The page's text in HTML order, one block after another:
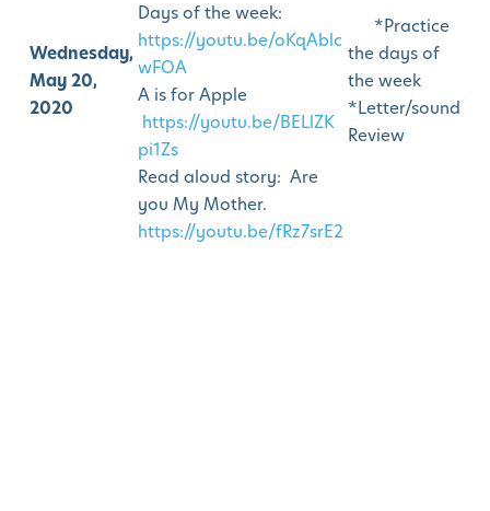
Wednesday,
May 20,
2020
Days of the week:
https://youtu.be/oKqAblc
wFOA
A is for Apple
https://youtu.be/BELlZK
pi1Zs
Read aloud story: Are
you My Mother.
https://youtu.be/fRz7srE2
*Practice
the days of
the week
*Letter/sound
Review